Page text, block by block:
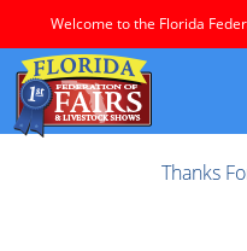
Welcome to the Florida
Thanks